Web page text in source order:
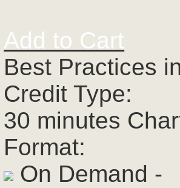
Add to Cart
Best Practices
Credit Type:
30 minutes
Format:
On Demand -